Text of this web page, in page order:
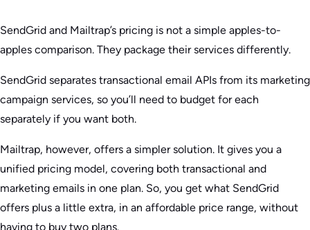
SendGrid and Mailtrap’s pricing is not a simple apples-to-
apples comparison. They package their services differently.
SendGrid separates transactional email APIs from its marketing
campaign services, so you’ll need to budget for each
separately if you want both.
Mailtrap, however, offers a simpler solution. It gives you a
unified pricing model, covering both transactional and
marketing emails in one plan. So, you get what SendGrid
offers plus a little extra, in an affordable price range, without
having to buy two plans.